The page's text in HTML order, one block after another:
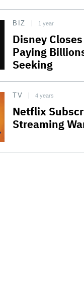
BIZ 1 year
Disney
Paying
Seeking
TV 4 years
Netflix
Streaming